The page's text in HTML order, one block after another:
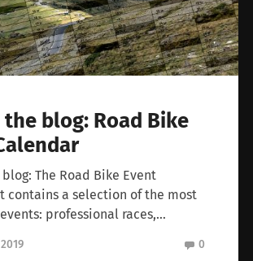
the blog: Road Bike
The Road Bike Event
contains a selection of the most
professional races,…
0